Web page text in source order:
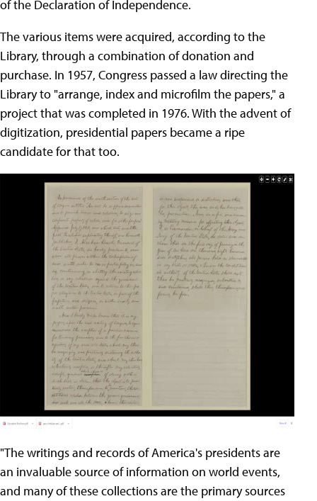
of the Declaration of Independence.
The various items were acquired, according to the
Library, through a combination of donation and
purchase. In 1957, Congress passed a law directing the
Library to "arrange, index and microfilm the papers," a
project that was completed in 1976. With the advent of
digitization, presidential papers became a ripe
candidate for that too.
"The writings and records of America's presidents are
an invaluable source of information on world events,
and many of these collections are the primary sources